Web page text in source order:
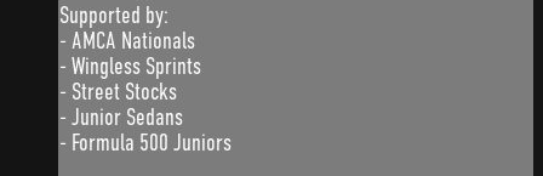
Supported by:
- AMCA Nationals
- Wingless Sprints
- Street Stocks
- Junior Sedans
- Formula 500 Juniors